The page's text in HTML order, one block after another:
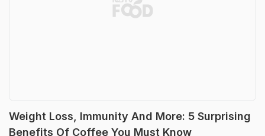
Weight Loss, Immunity And More: 5 Surprising
Benefits Of Coffee You Must Know